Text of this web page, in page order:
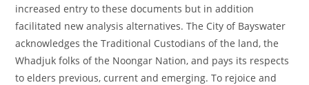
increased entry to these documents but in addition
facilitated new analysis alternatives. The City of Bayswater
acknowledges the Traditional Custodians of the land, the
Whadjuk folks of the Noongar Nation, and pays its respects
to elders previous, current and emerging. To rejoice and